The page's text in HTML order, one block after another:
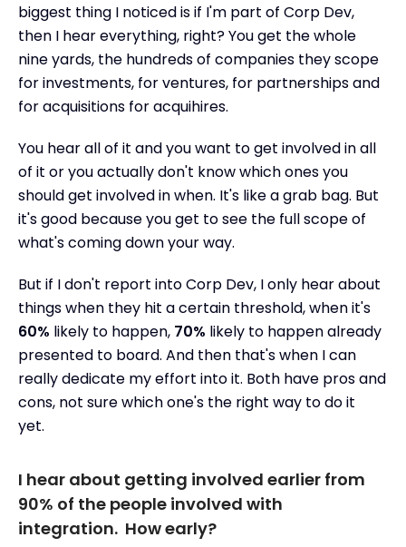
biggest thing I noticed is if I'm part of Corp Dev,
then I hear everything, right? You get the whole
nine yards, the hundreds of companies they scope
for investments, for ventures, for partnerships and
for acquisitions for acquihires.
You hear all of it and you want to get involved in all
of it or you actually don't know which ones you
should get involved in when. It's like a grab bag. But
it's good because you get to see the full scope of
what's coming down your way.
But if I don't report into Corp Dev, I only hear about
things when they hit a certain threshold, when it's
60% likely to happen, 70% likely to happen already
presented to board. And then that's when I can
really dedicate my effort into it. Both have pros and
cons, not sure which one's the right way to do it
yet.
I hear about getting involved earlier from
90% of the people involved with
integration. How early?